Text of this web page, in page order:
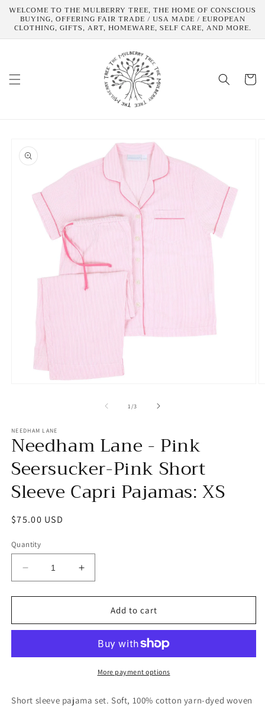
Skip to
content
WELCOME TO THE MULBERRY TREE, THE HOME OF CONSCIOUS
BUYING, OFFERING FAIR TRADE / USA MADE / EUROPEAN
CLOTHING, GIFTS, ART, HOMEWARE, SELF CARE, AND MORE.
Cart
product
information
1 /of
3
NEEDHAM LANE
Needham Lane - Pink
Seersucker-Pink Short
Sleeve Capri Pajamas: XS
Regular
$75.00 USD
Quantity
Decrease
quantity
for
Lane
Seersucker-
Sleeve
Increase
quantity
for
Needham
Lane
Pink
Seersucker-
Pink
Sleeve
Add to cart
More payment options
Short sleeve pajama set. Soft, 100% cotton yarn-dyed woven